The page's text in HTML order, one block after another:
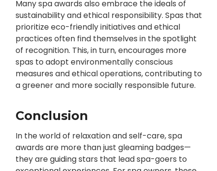
Many spa awards also embrace the ideals of
sustainability and ethical responsibility. Spas that
prioritize eco-friendly initiatives and ethical
practices often find themselves in the spotlight
of recognition. This, in turn, encourages more
spas to adopt environmentally conscious
measures and ethical operations, contributing to
a greener and more socially responsible future.
Conclusion
In the world of relaxation and self-care, spa
awards are more than just gleaming badges—
they are guiding stars that lead spa-goers to